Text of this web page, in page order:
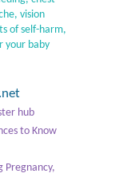
vision
of self-harm,
your baby
hub
to Know
Pregnancy,